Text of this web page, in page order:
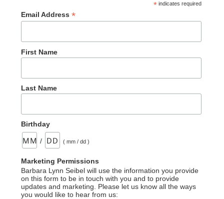
*indicates required
Email Address *
First Name
Last Name
Birthday
/ ( mm / dd )
Marketing Permissions
Barbara Lynn Seibel will use the information you provide
on this form to be in touch with you and to provide
updates and marketing. Please let us know all the ways
you would like to hear from us: